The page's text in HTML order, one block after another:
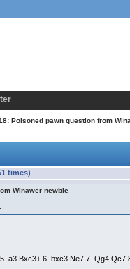
Poisoned pawn question from
times)
Winawer newbie
a3 Bxc3+ 6. bxc3 Ne7 7. Qg4 Qc7